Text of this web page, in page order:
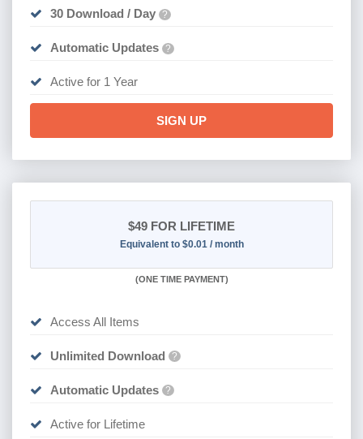
30 Download / Day ?
Automatic Updates ?
Active for 1 Year
SIGN UP
$49 FOR LIFETIME
Equivalent to $0.01 / month
(ONE TIME PAYMENT)
Access All Items
Unlimited Download ?
Automatic Updates ?
Active for Lifetime